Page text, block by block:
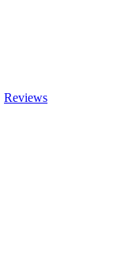
Reviews